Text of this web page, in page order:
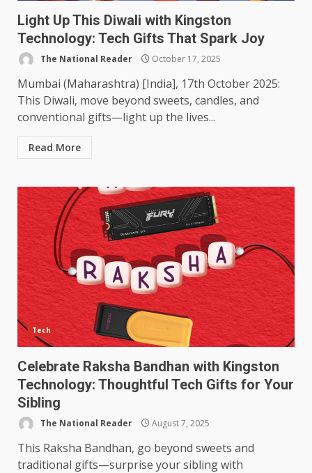
Light Up This Diwali with Kingston
Technology: Tech Gifts That Spark Joy
The National Reader October 17, 2025
Mumbai (Maharashtra) [India], 17th October 2025:
This Diwali, move beyond sweets, candles, and
conventional gifts—light up the lives...
Read More
Tech
Celebrate Raksha Bandhan with Kingston
Technology: Thoughtful Tech Gifts for Your
Sibling
The National Reader August 7, 2025
This Raksha Bandhan, go beyond sweets and
traditional gifts—surprise your sibling with